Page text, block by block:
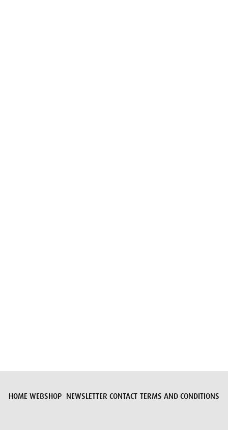
HOME WEBSHOP NEWSLETTER CONTACT TERMS AND CONDITIONS